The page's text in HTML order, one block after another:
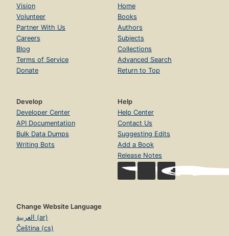
Vision
Volunteer
Partner With Us
Careers
Blog
Terms of Service
Donate
Home
Books
Authors
Subjects
Collections
Advanced Search
Return to Top
Develop
Developer Center
API Documentation
Bulk Data Dumps
Writing Bots
Help
Help Center
Contact Us
Suggesting Edits
Add a Book
Release Notes
Change Website Language
العربية (ar)
Čeština (cs)